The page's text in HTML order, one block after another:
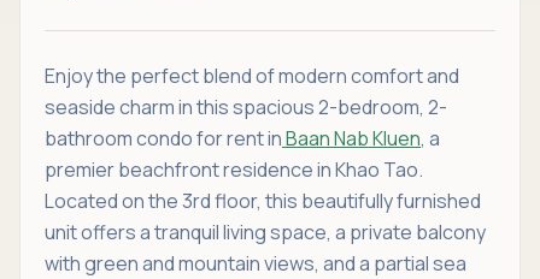
Enjoy the perfect blend of modern comfort and
seaside charm in this spacious 2-bedroom, 2-
bathroom condo for rent inBaan Nab Kluen, a
premier beachfront residence in Khao Tao.
Located on the 3rd floor, this beautifully furnished
unit offers a tranquil living space, a private balcony
with green and mountain views, and a partial sea